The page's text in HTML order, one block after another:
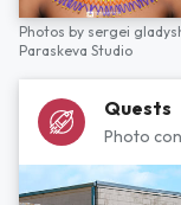
Photos by sergei
Paraskeva Studio
Quests
Photo